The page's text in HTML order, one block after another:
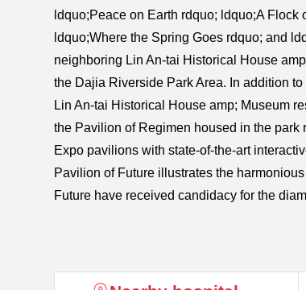
ldquo;Peace on Earth rdquo; ldquo;A
ldquo;Where the Spring Goes rdquo; and
neighboring Lin An-tai Historical House
the Dajia Riverside Park Area. In addition
Lin An-tai Historical House amp; Museum
the Pavilion of Regimen housed in the park
Expo pavilions with state-of-the-art
Pavilion of Future illustrates the
Future have received candidacy for the